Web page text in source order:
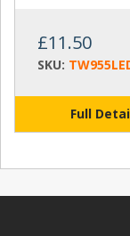
£11.50
SKU:
Full